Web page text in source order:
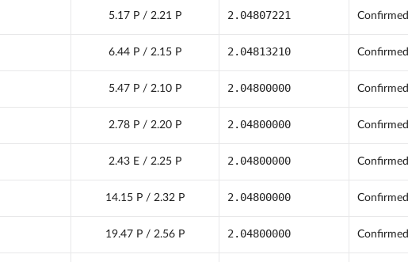
5.17 P / 2.21 P 2.04807221 Confirmed
6.44 P / 2.15 P 2.04813210 Confirmed
5.47 P / 2.10 P 2.04800000 Confirmed
2.78 P / 2.20 P 2.04800000 Confirmed
2.43 E / 2.25 P 2.04800000 Confirmed
14.15 P / 2.32 P 2.04800000 Confirmed
19.47 P / 2.56 P 2.04800000 Confirmed